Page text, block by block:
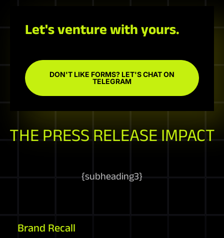
Let's venture with yours.
DON'T LIKE FORMS? LET'S CHAT ON
TELEGRAM
THE PRESS RELEASE IMPACT
{subheading3}
Brand Recall